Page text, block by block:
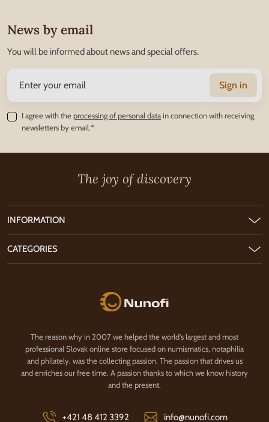
News by email
You will be informed about news and special offers.
Sign in
I agree with theprocessing of personal datain connection with receiving
newsletters by email.*
The joy of discovery
Nunofi.com
The reason why in 2007 we helped the world's largest and most
professional Slovak online store focused on numismatics, notaphilia
and philately, was the collecting passion. The passion that drives us
and enriches our free time. A passion thanks to which we know history
and the present.
+421 48 412 3392 info@nunofi.com
INFORMATION
CATEGORIES